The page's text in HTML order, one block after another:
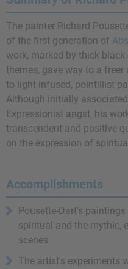
The painter Richard
of the first generation of
work, marked by thick
themes, gave way to a
to light-infused, pointillist
Although initially
Expressionist angst, his
transcendent and positive
on the expression of
Accomplishments
Pousette-Dart's
spiritual and the mythic,
scenes.
The artist's experiments